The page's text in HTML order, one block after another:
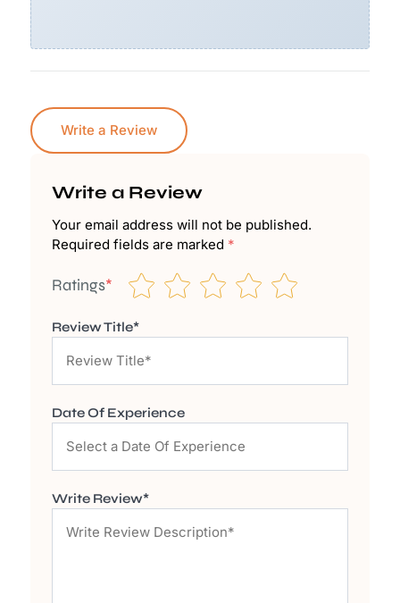
Write a Review
Write a Review
Your email address will not be published.
Required fields are marked *
Ratings*
Review Title*
Date Of Experience
Write Review*